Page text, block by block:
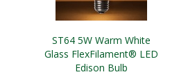
ST64 5W Warm White
Glass FlexFilament® LED
Edison Bulb